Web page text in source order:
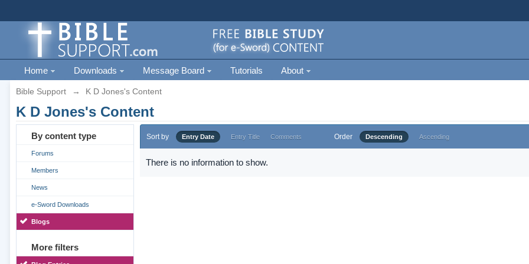
Home Downloads Message Board Tutorials About
Bible Support → K D Jones's Content
K D Jones's Content
By content type
Forums
Members
News
e-Sword Downloads
Blogs
More filters
Sort by Entry Date Entry Title Comments Order Descending Ascending
There is no information to show.